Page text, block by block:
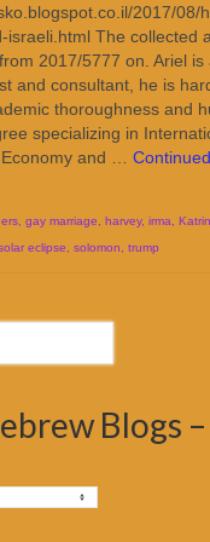
2017/08/
israeli.html The collected
2017/5777 on. Ariel is
and consultant, he is
thoroughness and
specializing in
and … Continued
gay marriage harvey, irma
eclipse solomon trump
Blogs